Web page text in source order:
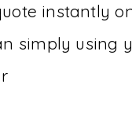
instantly
simply using